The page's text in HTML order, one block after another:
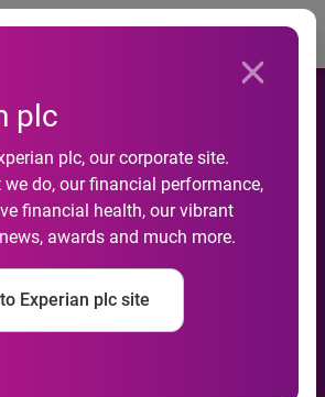
plc
plc, our corporate site.
we do, our financial performance,
financial health, our vibrant
awards and much more.
Experian plc site
Launches
Brazil